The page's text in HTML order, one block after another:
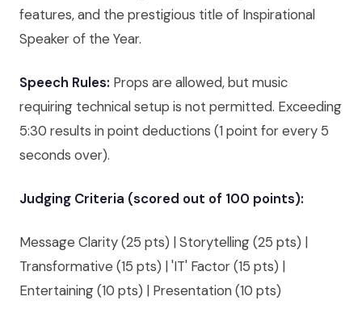
features, and the prestigious title of Inspirational
Speaker of the Year.
Speech Rules: Props are allowed, but music
requiring technical setup is not permitted. Exceeding
5:30 results in point deductions (1 point for every 5
seconds over).
Judging Criteria (scored out of 100 points):
Message Clarity (25 pts) | Storytelling (25 pts) |
Transformative (15 pts) | 'IT' Factor (15 pts) |
Entertaining (10 pts) | Presentation (10 pts)